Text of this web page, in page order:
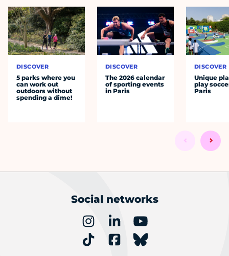
DISCOVER
5 parks where you
can work out
outdoors without
spending a dime!
DISCOVER
The 2026 calendar
of sporting events
in Paris
DISCOVER
Unique
play
Paris
Social networks